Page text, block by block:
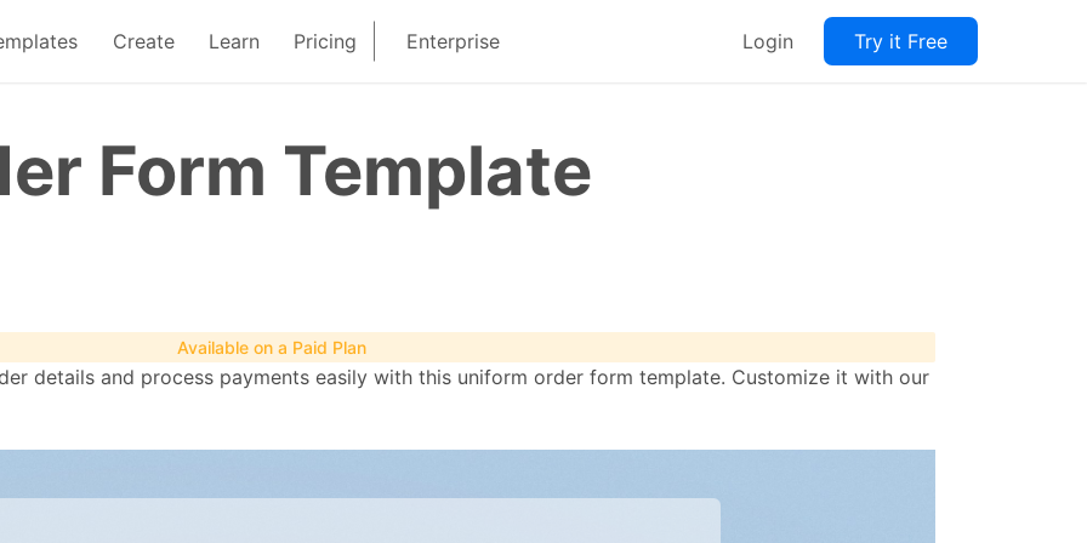
Create Learn Pricing Enterprise Login Try it Free
Form Template
Available on a Paid Plan
details and process payments easily with this uniform order form template. Customize it with our